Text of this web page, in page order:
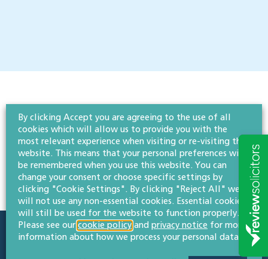
Quick links
By clicking Accept you are agreeing to the use of all
cookies which will allow us to provide you with the
most relevant experience when visiting or re-visiting this
website. This means that your personal preferences will
be remembered when you use this website. You can
change your consent or choose specific settings by
clicking "Cookie Settings". By clicking "Reject All" we
will not use any non-essential cookies. Essential cookies
will still be used for the website to function properly.
Please see our cookie policy and privacy notice for more
information about how we process your personal data.